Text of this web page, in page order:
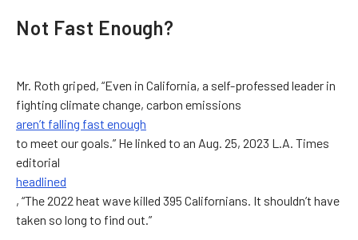
Not Fast Enough?
Mr. Roth griped, “Even in California, a self-professed leader in
fighting climate change, carbon emissions
aren’t falling fast enough
to meet our goals.” He linked to an Aug. 25, 2023 L.A. Times
editorial
headlined
, “The 2022 heat wave killed 395 Californians. It shouldn’t have
taken so long to find out.”